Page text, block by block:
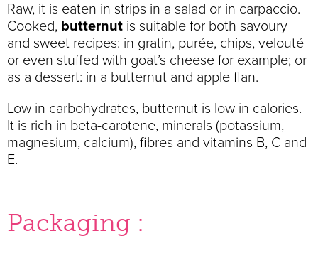
Raw, it is eaten in strips in a salad or in carpaccio.
Cooked, butternut is suitable for both savoury
and sweet recipes: in gratin, purée, chips, velouté
or even stuffed with goat’s cheese for example; or
as a dessert: in a butternut and apple flan.
Low in carbohydrates, butternut is low in calories.
It is rich in beta-carotene, minerals (potassium,
magnesium, calcium), fibres and vitamins B, C and
E.
Packaging :